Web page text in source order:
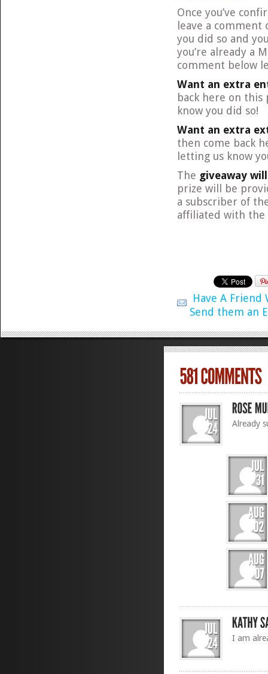
Once you’ve
leave a comment
you did so and
you’re already a
comment below
Want an extra
back here on this
know you did so!
Want an extra
then come back
letting us know
The giveaway
prize will be
a subscriber of
affiliated with the
Have A Friend
Send them an
Already
I am